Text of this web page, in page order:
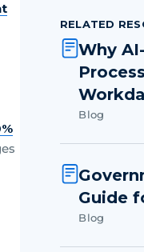
RELATED
Why
Blog
Guide
Blog